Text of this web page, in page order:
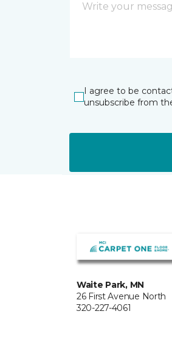
I agree to be
unsubscribe from
Waite Park, MN
26 First Avenue North
320-227-4061